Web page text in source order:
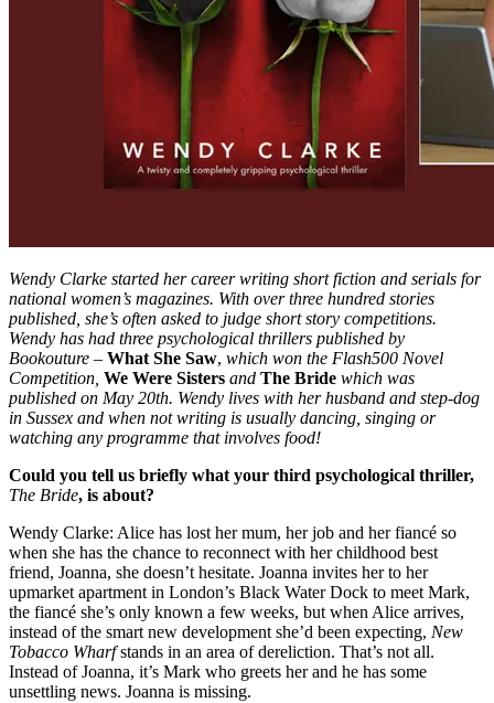
Wendy Clarke started her career writing short fiction and serials for
national women’s magazines. With over three hundred stories
published, she’s often asked to judge short story competitions.
Wendy has had three psychological thrillers published by
Bookouture – What She Saw, which won the Flash500 Novel
Competition, We Were Sisters and The Bride which was
published on May 20th. Wendy lives with her husband and step-dog
in Sussex and when not writing is usually dancing, singing or
watching any programme that involves food!
Could you tell us briefly what your third psychological thriller,
The Bride, is about?
Wendy Clarke: Alice has lost her mum, her job and her fiancé so
when she has the chance to reconnect with her childhood best
friend, Joanna, she doesn’t hesitate. Joanna invites her to her
upmarket apartment in London’s Black Water Dock to meet Mark,
the fiancé she’s only known a few weeks, but when Alice arrives,
instead of the smart new development she’d been expecting, New
Tobacco Wharfstands in an area of dereliction. That’s not all.
Instead of Joanna, it’s Mark who greets her and he has some
unsettling news. Joanna is missing.